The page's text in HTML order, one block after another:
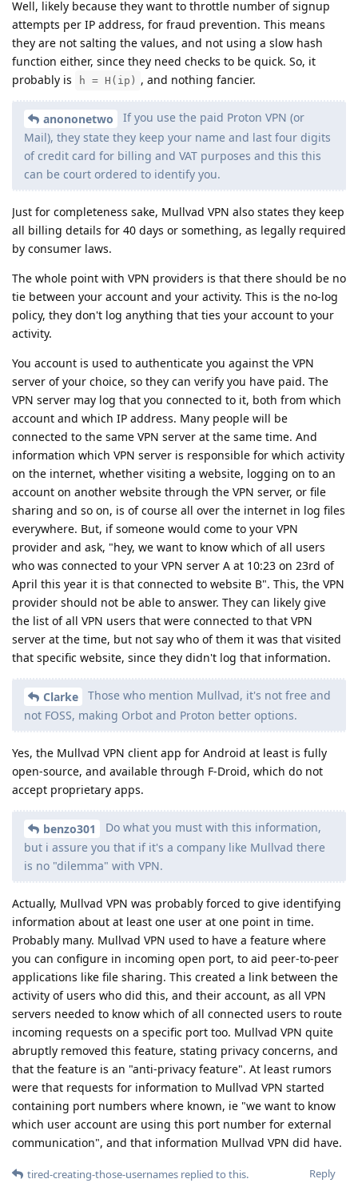
Well, likely because they want to throttle number of signup
attempts per IP address, for fraud prevention. This means
they are not salting the values, and not using a slow hash
function either, since they need checks to be quick. So, it
probably is
h = H(ip) , and nothing fancier.
anononetwo
If you use the paid Proton VPN (or
Mail), they state they keep your name and last four digits
of credit card for billing and VAT purposes and this this
can be court ordered to identify you.
Just for completeness sake, Mullvad VPN also states they keep
all billing details for 40 days or something, as legally required
by consumer laws.
The whole point with VPN providers is that there should be no
tie between your account and your activity. This is the no-log
policy, they don't log anything that ties your account to your
activity.
You account is used to authenticate you against the VPN
server of your choice, so they can verify you have paid. The
VPN server may log that you connected to it, both from which
account and which IP address. Many people will be
connected to the same VPN server at the same time. And
information which VPN server is responsible for which activity
on the internet, whether visiting a website, logging on to an
account on another website through the VPN server, or file
sharing and so on, is of course all over the internet in log files
everywhere. But, if someone would come to your VPN
provider and ask, "hey, we want to know which of all users
who was connected to your VPN server A at 10:23 on 23rd of
April this year it is that connected to website B". This, the VPN
provider should not be able to answer. They can likely give
the list of all VPN users that were connected to that VPN
server at the time, but not say who of them it was that visited
that specific website, since they didn't log that information.
Clarke
Those who mention Mullvad, it's not free and
not FOSS, making Orbot and Proton better options.
Yes, the Mullvad VPN client app for Android at least is fully
open-source, and available through F-Droid, which do not
accept proprietary apps.
benzo301
Do what you must with this information,
but i assure you that if it's a company like Mullvad there
is no "dilemma" with VPN.
Actually, Mullvad VPN was probably forced to give identifying
information about at least one user at one point in time.
Probably many. Mullvad VPN used to have a feature where
you can configure in incoming open port, to aid peer-to-peer
applications like file sharing. This created a link between the
activity of users who did this, and their account, as all VPN
servers needed to know which of all connected users to route
incoming requests on a specific port too. Mullvad VPN quite
abruptly removed this feature, stating privacy concerns, and
that the feature is an "anti-privacy feature". At least rumors
were that requests for information to Mullvad VPN started
containing port numbers where known, ie "we want to know
which user account are using this port number for external
communication", and that information Mullvad VPN did have.
Reply
tired-creating-those-usernames replied to this.